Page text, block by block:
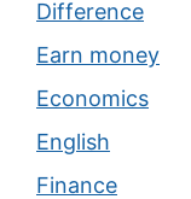
Difference
Earn money
Economics
English
Finance